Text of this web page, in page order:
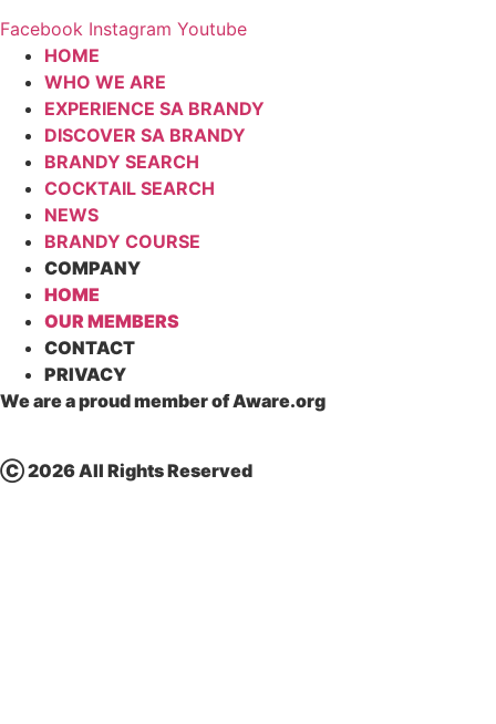
Facebook Instagram Youtube
HOME
WHO WE ARE
EXPERIENCE SA BRANDY
DISCOVER SA BRANDY
BRANDY SEARCH
COCKTAIL SEARCH
NEWS
BRANDY COURSE
COMPANY
HOME
OUR MEMBERS
CONTACT
PRIVACY
We are a proud member of Aware.org
Ⓒ2026 All Rights Reserved